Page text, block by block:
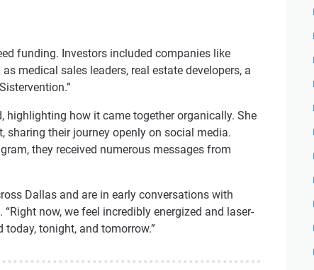
funding. Investors included companies like
medical sales leaders, real estate developers, a
highlighting how it came together organically. She
sharing their journey openly on social media.
they received numerous messages from
Dallas and are in early conversations with
now, we feel incredibly energized and laser-
tonight, and tomorrow.”